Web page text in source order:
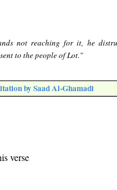
not reaching for it, he
to the people of Lot."
by Saad Al-Ghamadi
verse